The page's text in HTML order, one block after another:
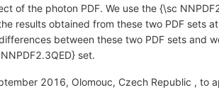
of the photon PDF. We use the {\sc
results obtained from these two PDF sets
between these two PDF sets and
set.
2016, Olomouc, Czech Republic , to